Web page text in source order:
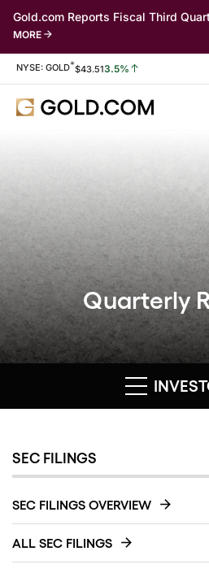
Gold.com Reports Fiscal Third
MORE
Stock Information
NYSE: GOLD*$43.513.5%
Quarterly
SEC FILINGS
SEC FILINGS OVERVIEW
ALL SEC FILINGS